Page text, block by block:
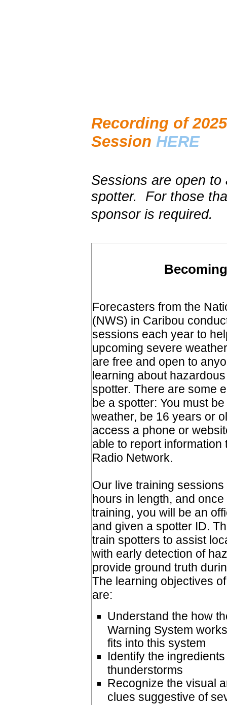
Recording of
Session HERE
Sessions are open
spotter. For those
sponsor is required.
Forecasters from the
(NWS) in Caribou
sessions each year to
upcoming severe
are free and open to
learning about
spotter. There are some
be a spotter: You must
weather, be 16 years or
access a phone or
able to report information
Radio Network.
Our live training
hours in length, and
training, you will be an
and given a spotter ID.
train spotters to assist
with early detection of
provide ground truth
The learning objectives
are:
Understand the how
Warning System
fits into this system
Identify the
thunderstorms
Recognize the visual
clues suggestive of